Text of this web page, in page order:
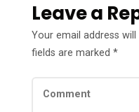
Leave a
Your email address
fields are marked *